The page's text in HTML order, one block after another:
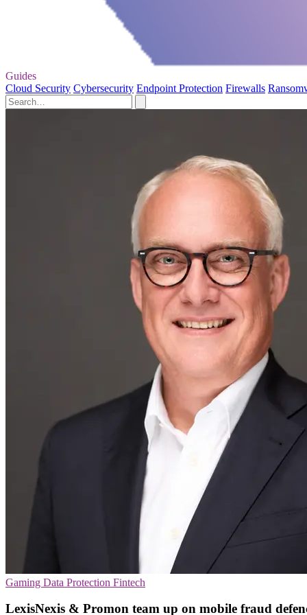
Guides
Cloud Security Cybersecurity Endpoint Protection Firewalls
Gaming Data Protection Fintech
LexisNexis & Promon team up on mobile fraud